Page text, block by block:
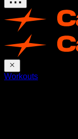
Workouts